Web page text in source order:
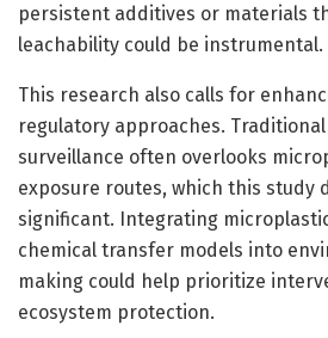
persistent additives or materials
leachability could be instrumental.
This research also calls for
regulatory approaches.
surveillance often overlooks
exposure routes, which this study
significant. Integrating
chemical transfer models into
making could help prioritize
ecosystem protection.